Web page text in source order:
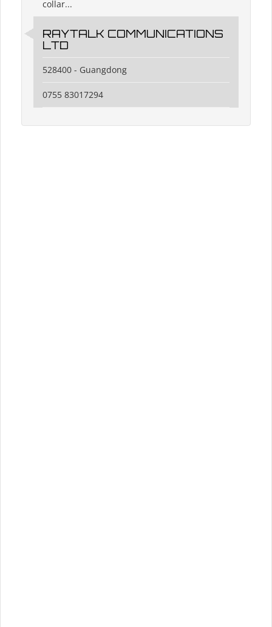
collar...
RAYTALK COMMUNICATIONS
LTD
528400 - Guangdong
0755 83017294